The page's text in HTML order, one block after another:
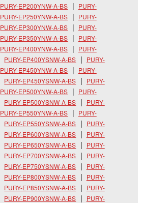
PURY-EP200YNW-A-BS
PURY-
PURY-EP250YNW-A-BS
PURY-
PURY-EP300YNW-A-BS
PURY-
PURY-EP350YNW-A-BS
PURY-
PURY-EP400YNW-A-BS
PURY-
PURY-EP400YSNW-A-BS
PURY-
PURY-EP450YNW-A-BS
PURY-
PURY-EP450YSNW-A-BS
PURY-
PURY-EP500YNW-A-BS
PURY-
PURY-EP500YSNW-A-BS
PURY-
PURY-EP550YNW-A-BS
PURY-
PURY-EP550YSNW-A-BS
PURY-
PURY-EP600YSNW-A-BS
PURY-
PURY-EP650YSNW-A-BS
PURY-
PURY-EP700YSNW-A-BS
PURY-
PURY-EP750YSNW-A-BS
PURY-
PURY-EP800YSNW-A-BS
PURY-
PURY-EP850YSNW-A-BS
PURY-
PURY-EP900YSNW-A-BS
PURY-